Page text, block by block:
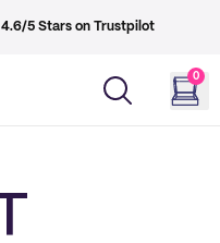
4.6/5 Stars on Trustpilot
0